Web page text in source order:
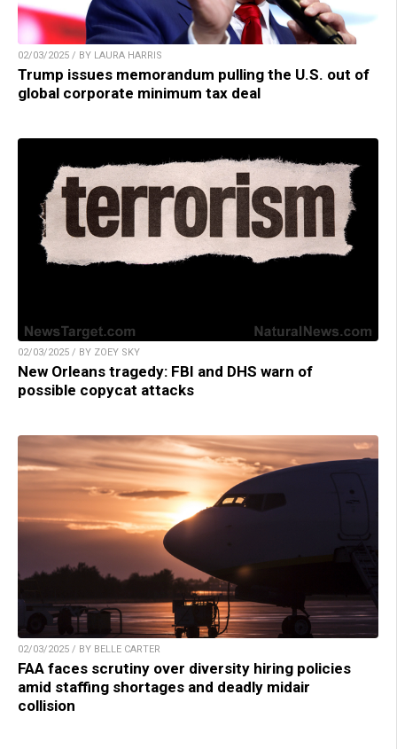
02/03/2025 / BY LAURA HARRIS
Trump issues memorandum pulling the U.S. out of
global corporate minimum tax deal
02/03/2025 / BY ZOEY SKY
New Orleans tragedy: FBI and DHS warn of
possible copycat attacks
02/03/2025 / BY BELLE CARTER
FAA faces scrutiny over diversity hiring policies
amid staffing shortages and deadly midair
collision